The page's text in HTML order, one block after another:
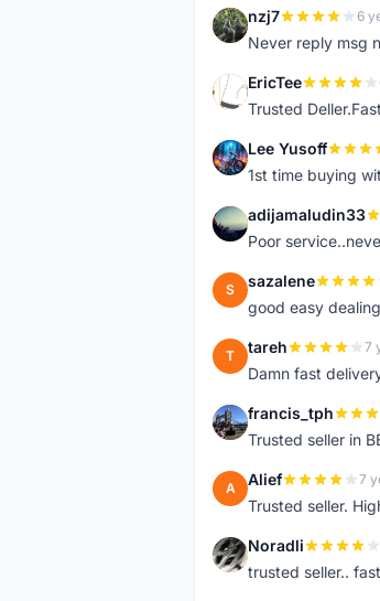
N nzj7 6
Never reply msg
E EricTee
Trusted
L Lee Yusoff
1st time buying
A adijamaludin33
Poor
S sazalene
good easy
T tareh 7
Damn fast
F francis_tph
Trusted seller in
A Alief 7
Trusted seller.
N Noradli
trusted seller..